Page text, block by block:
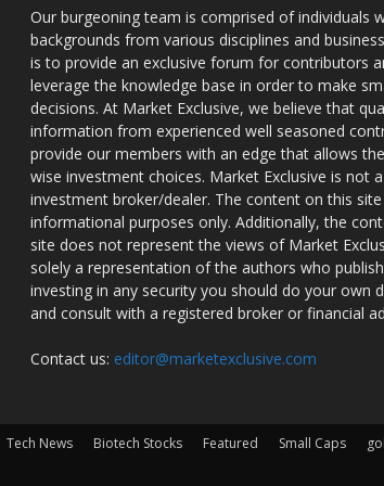
Our burgeoning team is comprised of individuals
backgrounds from various disciplines and
is to provide an exclusive forum for contributors
leverage the knowledge base in order to make
decisions. At Market Exclusive, we believe that
information from experienced well seasoned
provide our members with an edge that allows
wise investment choices. Market Exclusive is not
investment broker/dealer. The content on this
informational purposes only. Additionally, the
site does not represent the views of Market
solely a representation of the authors who
investing in any security you should do your own
and consult with a registered broker or financial
Contact us: editor@marketexclusive.com
Tech News Biotech Stocks Featured Small Caps